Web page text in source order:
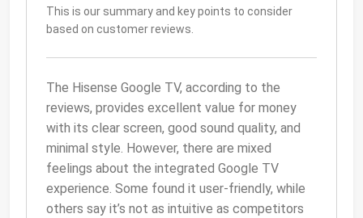
This is our summary and key points to consider
based on customer reviews.
The Hisense Google TV, according to the
reviews, provides excellent value for money
with its clear screen, good sound quality, and
minimal style. However, there are mixed
feelings about the integrated Google TV
experience. Some found it user-friendly, while
others say it’s not as intuitive as competitors